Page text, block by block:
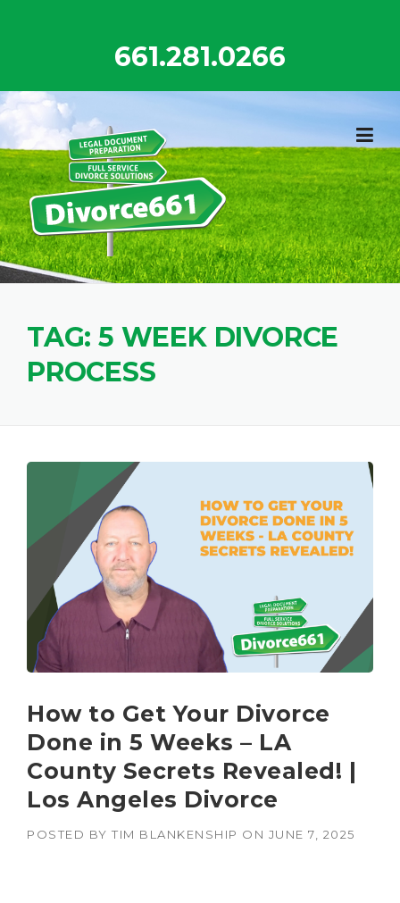
661.281.0266
TAG: 5 WEEK DIVORCE
PROCESS
How to Get Your Divorce
Done in 5 Weeks – LA
County Secrets Revealed! |
Los Angeles Divorce
POSTED BY TIM BLANKENSHIP ON JUNE 7, 2025